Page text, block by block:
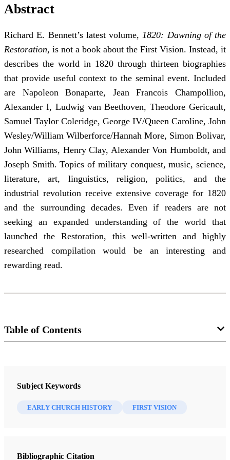
Abstract
Richard E. Bennett’s latest volume,1820: Dawning of the
Restoration, is not a book about the First Vision. Instead, it
describes the world in 1820 through thirteen biographies
that provide useful context to the seminal event. Included
are Napoleon Bonaparte, Jean Francois Champollion,
Alexander I, Ludwig van Beethoven, Theodore Gericault,
Samuel Taylor Coleridge, George IV/Queen Caroline, John
Wesley/William Wilberforce/Hannah More, Simon Bolivar,
John Williams, Henry Clay, Alexander Von Humboldt, and
Joseph Smith. Topics of military conquest, music, science,
literature, art, linguistics, religion, politics, and the
industrial revolution receive extensive coverage for 1820
and the surrounding decades. Even if readers are not
seeking an expanded understanding of the world that
launched the Restoration, this well-written and highly
researched compilation would be an interesting and
rewarding read.
Table of Contents
Interpreter: A Journal of Latter-day Saint Faith and Scholarship 45
Subject Keywords
EARLY CHURCH HISTORY FIRST VISION
Bibliographic Citation